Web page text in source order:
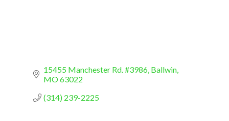
15455 Manchester Rd. #3986 Ballwin
MO63022
(314) 239-2225